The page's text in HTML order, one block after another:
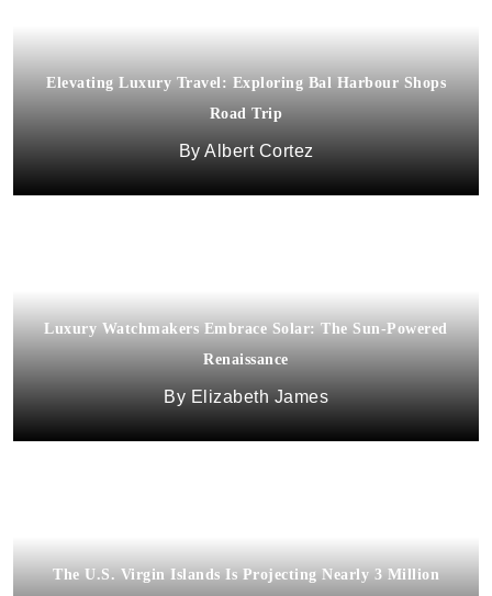
Elevating Luxury Travel: Exploring Bal Harbour Shops
Road Trip
Albert Cortez
Luxury Watchmakers Embrace Solar: The Sun-Powered
Renaissance
Elizabeth James
The U.S. Virgin Islands Is Projecting Nearly 3 Million